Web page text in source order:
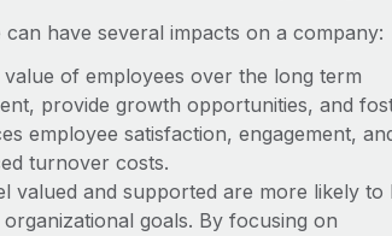
have several impacts on a company:
of employees over the long term
provide growth opportunities, and
employee satisfaction, engagement,
turnover costs.
valued and supported are more likely to
goals. By focusing on